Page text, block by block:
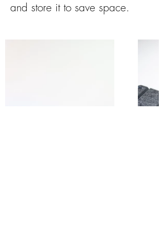
and store it to save space.